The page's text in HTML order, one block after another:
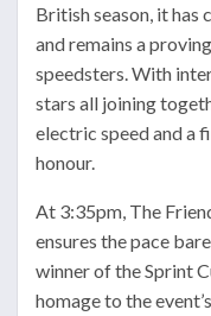
British season, it has
and remains a
speedsters. With
stars all joining
electric speed and a
honour.
At 3:35pm, The
ensures the pace
winner of the Sprint
homage to the